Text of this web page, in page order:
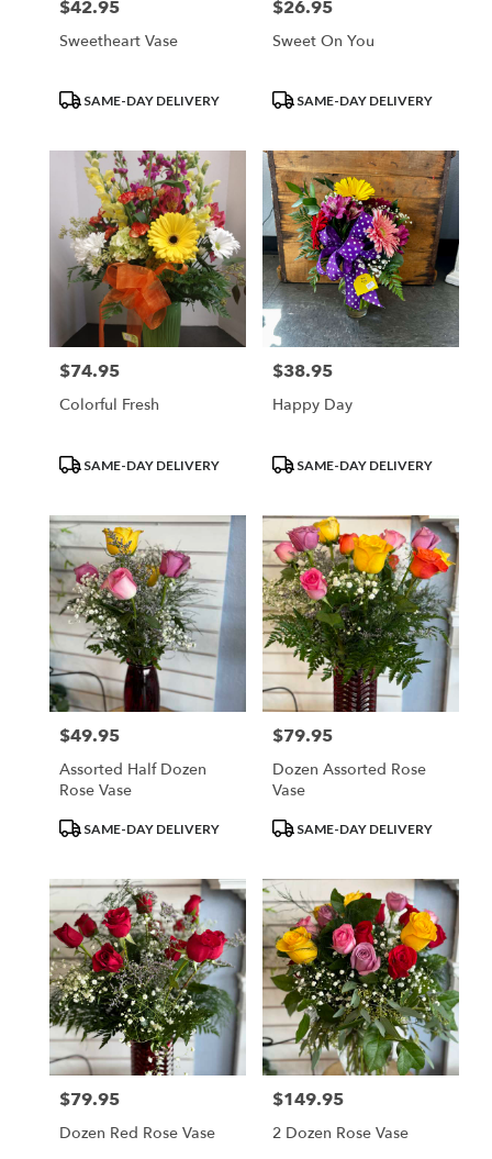
Price:
$42.95
Sweetheart Vase
ProductSAME-DAY DELIVERY
Price:
$26.95
Sweet On You
ProductSAME-DAY DELIVERY
Price:
$74.95
Colorful Fresh
ProductSAME-DAY DELIVERY
Price:
$38.95
Happy Day
ProductSAME-DAY DELIVERY
Price:
$49.95
Assorted Half Dozen
Rose Vase
ProductSAME-DAY DELIVERY
Price:
$79.95
Dozen Assorted Rose
Vase
ProductSAME-DAY DELIVERY
Price:
$79.95
Dozen Red Rose Vase
Price:
$149.95
2 Dozen Rose Vase